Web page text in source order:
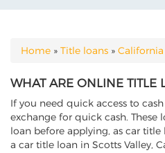
YOU ARE HERE
Home » Title loans » California
WHAT ARE ONLINE TITLE
If you need quick access to
exchange for quick cash.
loan before applying, as car
a car title loan in Scotts Valley,